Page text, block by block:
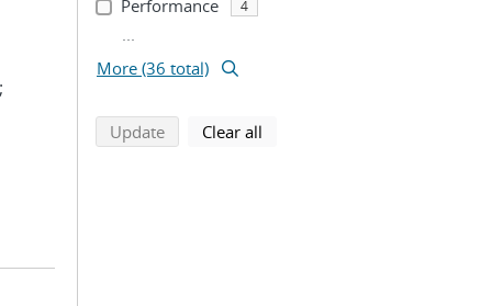
;
Performance 4
...
More (36 total)
Updatesearch using selected filters
Clear all